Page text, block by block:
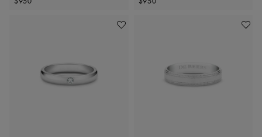
Add To Wishlist Add